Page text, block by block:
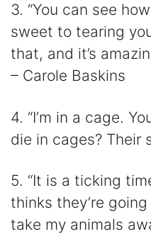
3. “You can see
sweet to tearing
that, and it’s
– Carole Baskins
4. “I’m in a cage.
die in cages? Their
5. “It is a ticking
thinks they’re
take my animals